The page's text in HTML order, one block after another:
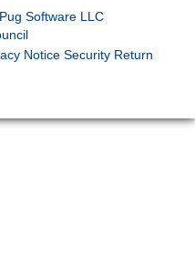
Software LLC
Notice Security Return